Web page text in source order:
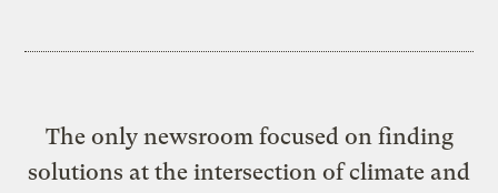
The only newsroom focused on finding
solutions at the intersection of climate and